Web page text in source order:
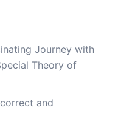
Journey with
Theory of
and